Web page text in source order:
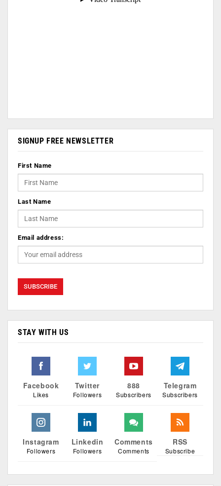
SIGNUP FREE NEWSLETTER
First Name
Last Name
Email address:
STAY WITH US
Facebook
Likes
Twitter
Followers
888
Subscribers
Telegram
Subscribers
Instagram
Followers
Linkedin
Followers
Comments
Comments
RSS
Subscribe